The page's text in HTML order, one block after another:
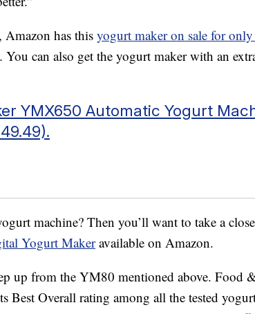
Amazon has this yogurt maker on sale for
can also get the yogurt maker with an
YMX650 Automatic Yogurt
machine? Then you’ll want to take a
Yogurt Makeravailable on Amazon.
up from the YM80 mentioned above. Food
Best Overall rating among all the tested